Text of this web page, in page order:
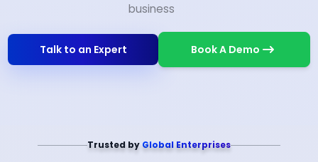
business
Talk to an Expert Book A Demo
Trusted by Global Enterprises